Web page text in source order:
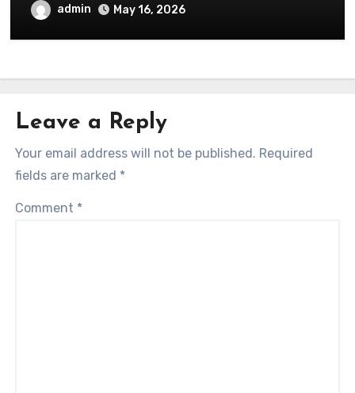
admin May 16, 2026
Leave a Reply
Your email address will not be published. Required
fields are marked *
Comment *